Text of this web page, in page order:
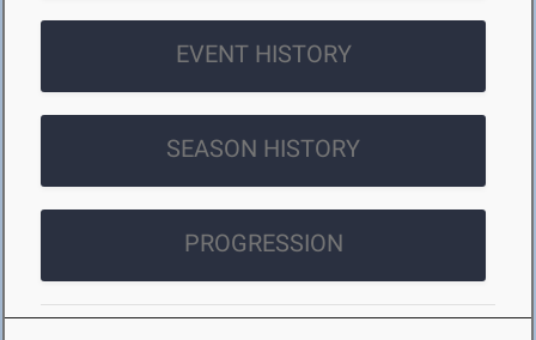
EVENT HISTORY
SEASON HISTORY
PROGRESSION